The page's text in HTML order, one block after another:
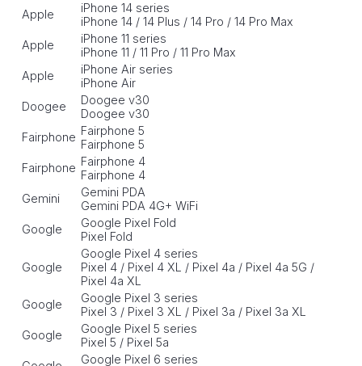
Apple
iPhone 14 series
iPhone 14 / 14 Plus / 14 Pro / 14 Pro Max
Apple
iPhone 11 series
iPhone 11 / 11 Pro / 11 Pro Max
Apple
iPhone Air series
iPhone Air
Doogee
Doogee v30
Doogee v30
Fairphone Fairphone 5
Fairphone 5
Fairphone Fairphone 4
Fairphone 4
Gemini
Gemini PDA
Gemini PDA 4G+ WiFi
Google
Google Pixel Fold
Pixel Fold
Google
Google Pixel 4 series
Pixel 4 / Pixel 4 XL / Pixel 4a / Pixel 4a 5G /
Pixel 4a XL
Google
Google Pixel 3 series
Pixel 3 / Pixel 3 XL / Pixel 3a / Pixel 3a XL
Google
Google Pixel 5 series
Pixel 5 / Pixel 5a
Google Pixel 6 series